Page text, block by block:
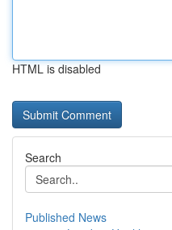
HTML is disabled
Search
Published News